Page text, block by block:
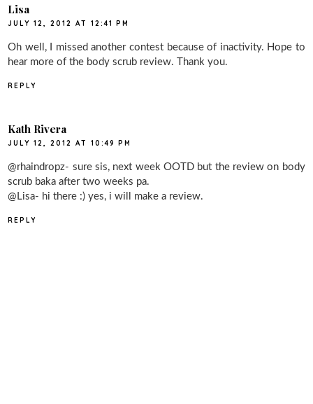
Lisa
JULY 12, 2012 AT 12:41 PM
Oh well, I missed another contest because of inactivity. Hope to
hear more of the body scrub review. Thank you.
REPLY
Kath Rivera
JULY 12, 2012 AT 10:49 PM
@rhaindropz- sure sis, next week OOTD but the review on body
scrub baka after two weeks pa.
@Lisa- hi there :) yes, i will make a review.
REPLY